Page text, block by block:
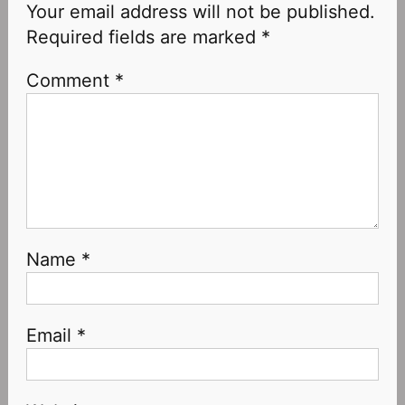
Your email address will not be published.
Required fields are marked *
Comment *
Name *
Email *